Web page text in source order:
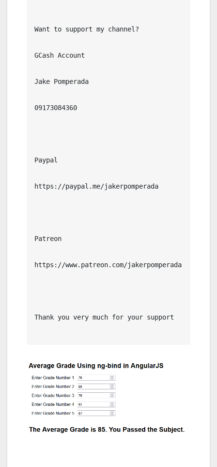
Want to support my channel?
GCash Account
Jake Pomperada
09173084360
Paypal
https://paypal.me/jakerpomperada
Patreon
https://www.patreon.com/jakerpomperada
Thank you very much for your support